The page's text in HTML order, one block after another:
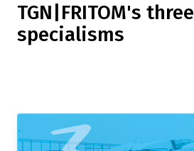
TGN|FRITOM's three
specialisms